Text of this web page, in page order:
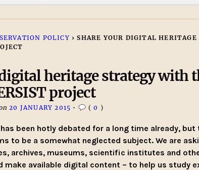
POLICY › SHARE YOUR DIGITAL
heritage strategy with
project
20 JANUARY 2015 • (0 )
been hotly debated for a long time already,
to be a somewhat neglected subject. We are
archives, museums, scientific institutes and
make available digital content – to help us study